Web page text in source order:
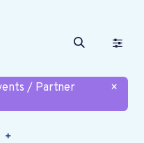
/ Partner
×